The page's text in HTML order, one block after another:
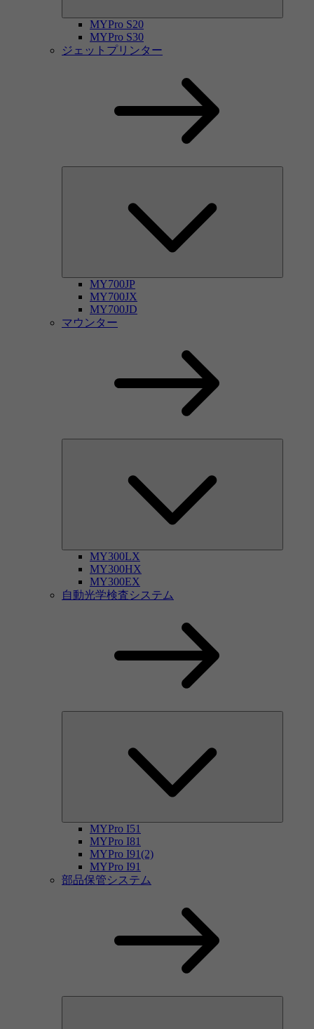
MYPro S20
MYPro S30
ジェットプリンター
MY700JP
MY700JX
MY700JD
マウンター
MY300LX
MY300HX
MY300EX
自動光学検査システム
MYPro I51
MYPro I81
MYPro I91(2)
MYPro I91
部品保管システム